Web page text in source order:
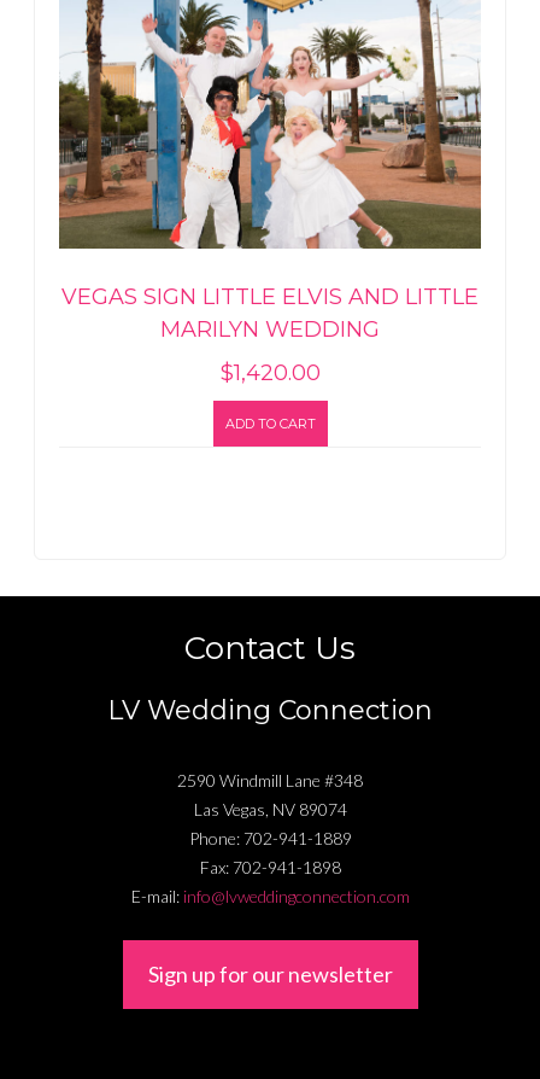
VEGAS SIGN LITTLE ELVIS AND LITTLE
MARILYN WEDDING
$1,420.00
ADD TO CART
Contact Us
LV Wedding Connection
2590 Windmill Lane #348
Las Vegas, NV 89074
Phone: 702-941-1889
Fax: 702-941-1898
E-mail: info@lvweddingconnection.com
Sign up for our newsletter